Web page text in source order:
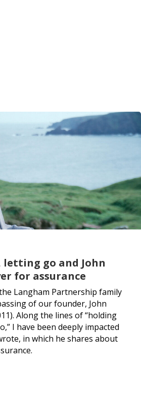
letting go and John
for assurance
Langham Partnership family
of our founder, John
Along the lines of “holding
I have been deeply impacted
in which he shares about